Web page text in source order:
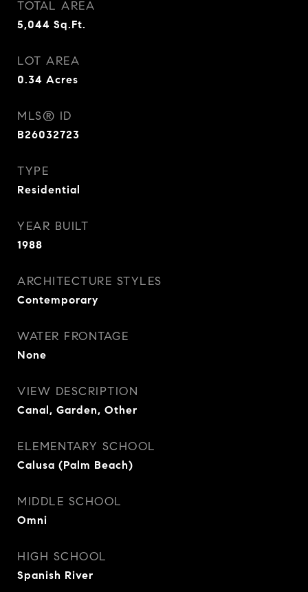
TOTAL AREA
5,044 Sq.Ft.
LOT AREA
0.34 Acres
MLS® ID
B26032723
TYPE
Residential
YEAR BUILT
1988
ARCHITECTURE STYLES
Contemporary
WATER FRONTAGE
None
VIEW DESCRIPTION
Canal, Garden, Other
ELEMENTARY SCHOOL
Calusa (Palm Beach)
MIDDLE SCHOOL
Omni
HIGH SCHOOL
Spanish River